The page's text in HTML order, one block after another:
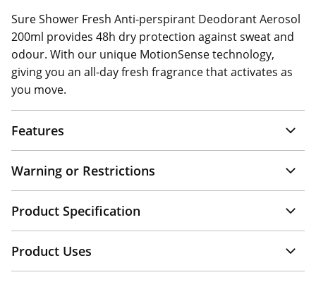
Sure Shower Fresh Anti-perspirant Deodorant Aerosol
200ml provides 48h dry protection against sweat and
odour. With our unique MotionSense technology,
giving you an all-day fresh fragrance that activates as
you move.
Features
Warning or Restrictions
Product Specification
Product Uses